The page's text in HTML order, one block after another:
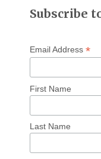
Subscribe
Email Address *
First Name
Last Name